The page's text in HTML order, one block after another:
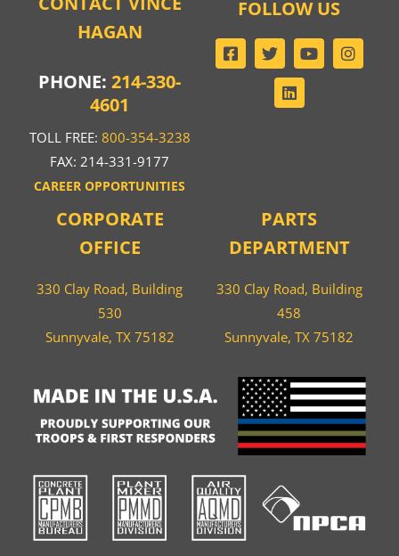
HAGAN
PHONE:214-330-
4601
TOLL FREE: 800-354-3238
FAX: 214-331-9177
CAREER OPPORTUNITIES
CORPORATE
OFFICE
330 Clay Road, Building
530
Sunnyvale, TX 75182
PARTS
DEPARTMENT
330 Clay Road, Building
458
Sunnyvale, TX 75182
FOLLOW US